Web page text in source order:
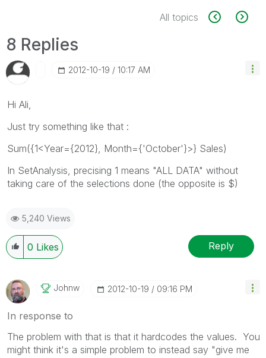
All topics
8 Replies
‎2012-10-19 10:17 AM
Hi Ali,
Just try something like that :
Sum({1<Year={2012}, Month={'October'}>} Sales)
In SetAnalysis, precising 1 means "ALL DATA" without
taking care of the selections done (the opposite is $)
5,240 Views
0 Likes Reply
Johnw ‎2012-10-19 09:16 PM
In response to
The problem with that is that it hardcodes the values. You
might think it's a simple problem to instead say "give me